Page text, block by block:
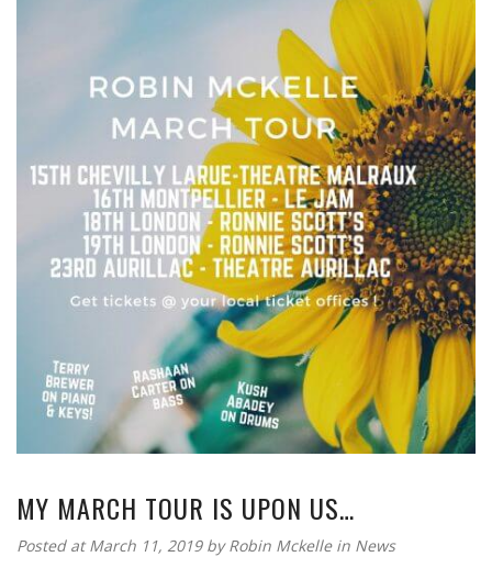
MY MARCH TOUR IS UPON US…
Posted at March 11, 2019 byRobin Mckelle in News